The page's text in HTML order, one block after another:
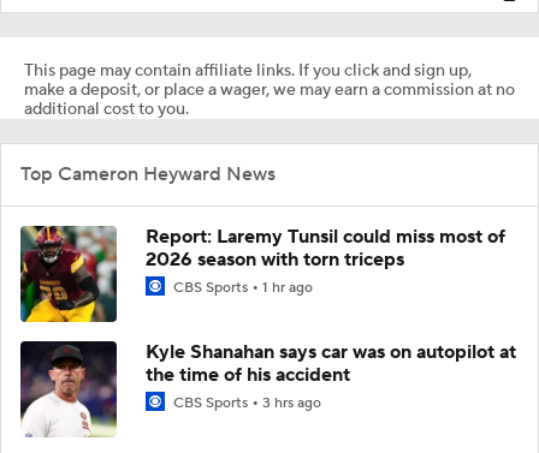
This page may contain affiliate links. If you click and sign up,
make a deposit, or place a wager, we may earn a commission at no
additional cost to you.
Top Cameron Heyward News
Report: Laremy Tunsil could miss most of
2026 season with torn triceps
CBS Sports 1 hr ago
Kyle Shanahan says car was on autopilot at
the time of his accident
CBS Sports 3 hrs ago